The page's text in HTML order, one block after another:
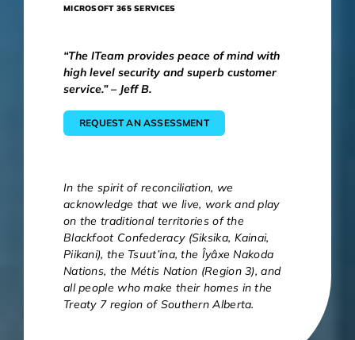
MICROSOFT 365 SERVICES
“The ITeam provides peace of mind with
high level security and superb customer
service.” – Jeff B.
REQUEST AN ASSESSMENT
In the spirit of reconciliation, we
acknowledge that we live, work and play
on the traditional territories of the
Blackfoot Confederacy (Siksika, Kainai,
Piikani), the Tsuut’ina, the Îyâxe Nakoda
Nations, the Métis Nation (Region 3), and
all people who make their homes in the
Treaty 7 region of Southern Alberta.